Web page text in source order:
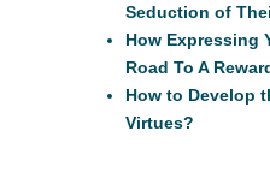
Seduction of
How Expressing
Road To A
How to Develop
Virtues?